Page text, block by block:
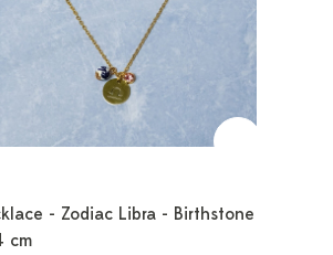
- Zodiac Libra - Birthstone
cm